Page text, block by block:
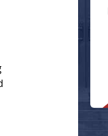
of the